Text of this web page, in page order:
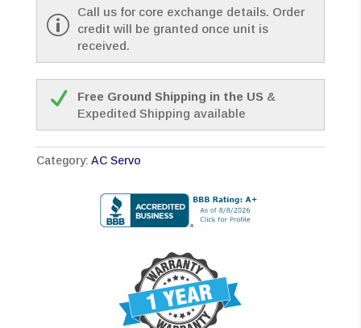
Call us for core exchange details. Order
credit will be granted once unit is
received.
Free Ground Shipping in the US &
Expedited Shipping available
Category: AC Servo